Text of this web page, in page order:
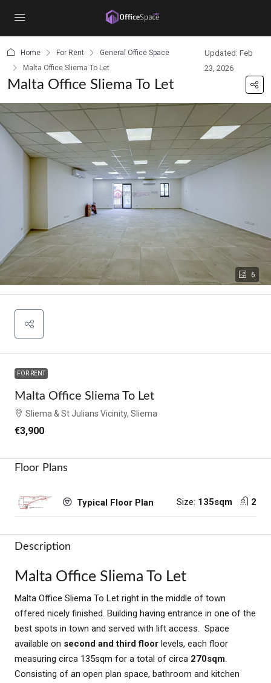
Home For Rent
General Office Space
Malta Office Sliema To Let
Updated: Feb
23, 2026
Malta Office Sliema To Let
6
FOR RENT
Malta Office Sliema To Let
Sliema & St Julians Vicinity, Sliema
€3,900
Floor Plans
Typical Floor Plan Size: 135sqm 2
Description
Malta Office Sliema To Let
Malta Office Sliema To Let right in the middle of town
offered nicely finished. Building having entrance in one of the
best spots in town and served with lift access. Space
available on second and third floor levels, each floor
measuring circa 135sqm for a total of circa 270sqm.
Consisting of an open plan space, bathroom and kitchen